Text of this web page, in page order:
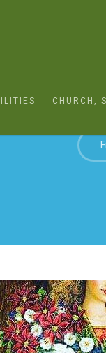
CHURCH,